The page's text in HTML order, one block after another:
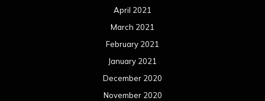
April 2021
March 2021
February 2021
January 2021
December 2020
November 2020